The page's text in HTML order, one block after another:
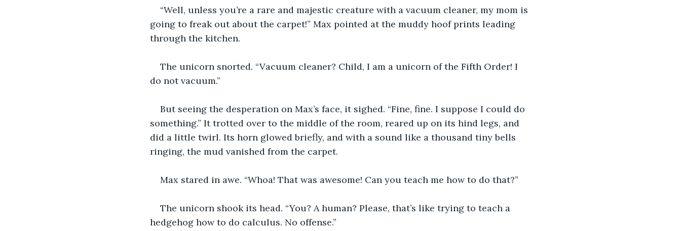
“Well, unless you’re a rare and majestic creature with a vacuum cleaner, my mom is
going to freak out about the carpet!” Max pointed at the muddy hoof prints leading
through the kitchen.
The unicorn snorted. “Vacuum cleaner? Child, I am a unicorn of the Fifth Order! I
do not vacuum.”
But seeing the desperation on Max’s face, it sighed. “Fine, fine. I suppose I could do
something.” It trotted over to the middle of the room, reared up on its hind legs, and
did a little twirl. Its horn glowed briefly, and with a sound like a thousand tiny bells
ringing, the mud vanished from the carpet.
Max stared in awe. “Whoa! That was awesome! Can you teach me how to do that?”
The unicorn shook its head. “You? A human? Please, that’s like trying to teach a
hedgehog how to do calculus. No offense.”